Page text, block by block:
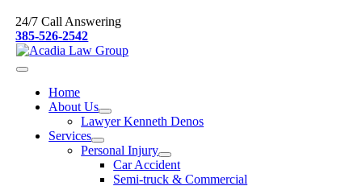
content
Home
About Us
Lawyer Kenneth Denos
Services
Personal Injury
Car Accident
Semi-truck & Commercial
24/7 Call Answering
385-526-2542